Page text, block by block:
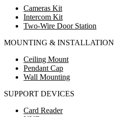
Cameras Kit
Intercom Kit
Two-Wire Door Station
MOUNTING & INSTALLATION
Ceiling Mount
Pendant Cap
Wall Mounting
SUPPORT DEVICES
Card Reader